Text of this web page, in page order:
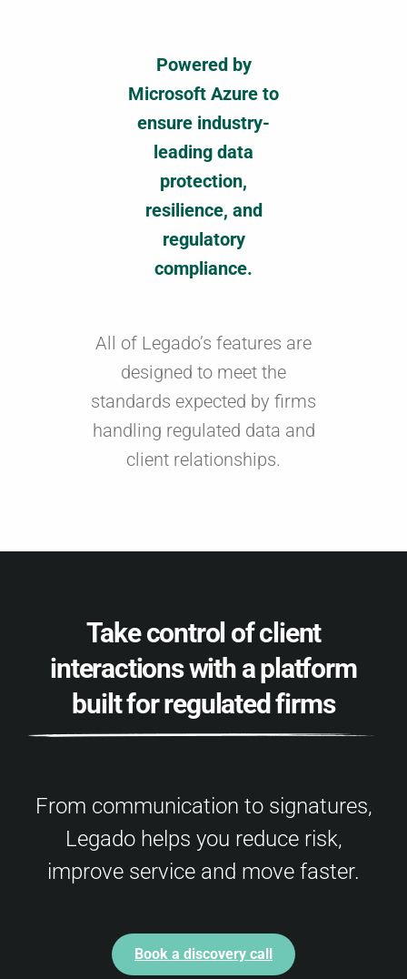
Powered by
Microsoft Azure to
ensure industry-
leading data
protection,
resilience, and
regulatory
compliance.
All of Legado’s features are
designed to meet the
standards expected by firms
handling regulated data and
client relationships.
Take control of client
interactions with a platform
built for regulated firms
From communication to signatures,
Legado helps you reduce risk,
improve service and move faster.
Book a discovery call